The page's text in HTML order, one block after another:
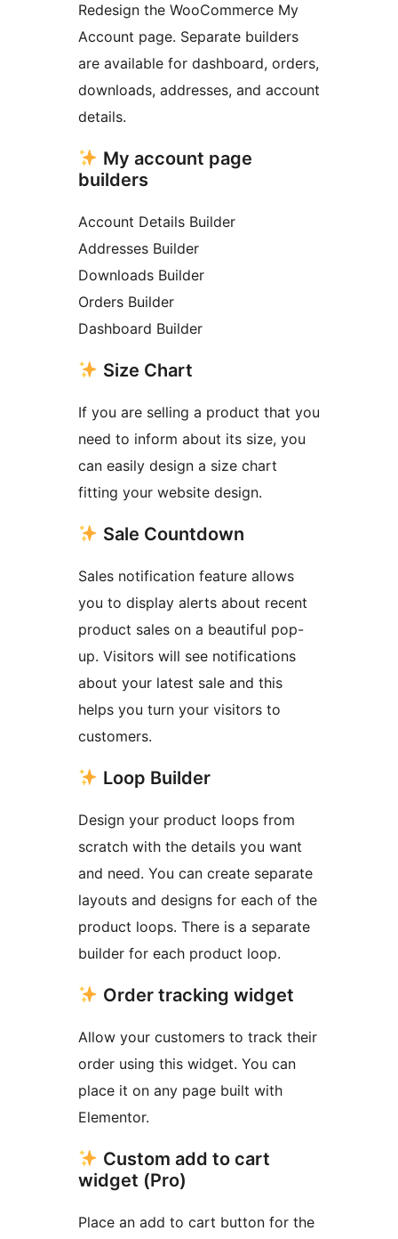
Redesign the WooCommerce My
Account page. Separate builders
are available for dashboard, orders,
downloads, addresses, and account
details.
My account page
builders
Account Details Builder
Addresses Builder
Downloads Builder
Orders Builder
Dashboard Builder
Size Chart
If you are selling a product that you
need to inform about its size, you
can easily design a size chart
fitting your website design.
Sale Countdown
Sales notification feature allows
you to display alerts about recent
product sales on a beautiful pop-
up. Visitors will see notifications
about your latest sale and this
helps you turn your visitors to
customers.
Loop Builder
Design your product loops from
scratch with the details you want
and need. You can create separate
layouts and designs for each of the
product loops. There is a separate
builder for each product loop.
Order tracking widget
Allow your customers to track their
order using this widget. You can
place it on any page built with
Elementor.
Custom add to cart
widget (Pro)
Place an add to cart button for the